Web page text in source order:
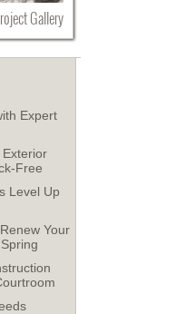
Gallery
Expert
Exterior
Free
Level Up
Your